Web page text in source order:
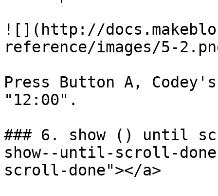
![](http://
reference/images/5-
Press Button A,
"12:00".
### 6. show () until
show--until-scroll-
scroll-done"></a>